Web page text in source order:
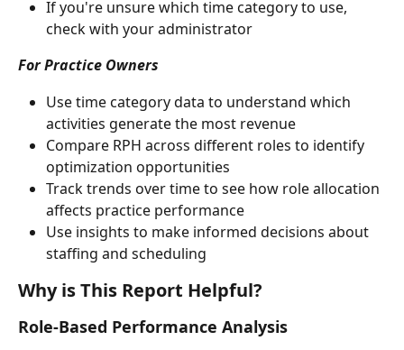
If you're unsure which time category to use,
check with your administrator
For Practice Owners
Use time category data to understand which
activities generate the most revenue
Compare RPH across different roles to identify
optimization opportunities
Track trends over time to see how role allocation
affects practice performance
Use insights to make informed decisions about
staffing and scheduling
Why is This Report Helpful?
Role-Based Performance Analysis